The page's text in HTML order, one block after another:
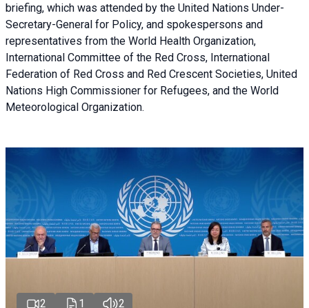
briefing, which was attended by the United Nations Under-
Secretary-General for Policy, and spokespersons and
representatives from the World Health Organization,
International Committee of the Red Cross, International
Federation of Red Cross and Red Crescent Societies, United
Nations High Commissioner for Refugees, and the World
Meteorological Organization.
2 1 2